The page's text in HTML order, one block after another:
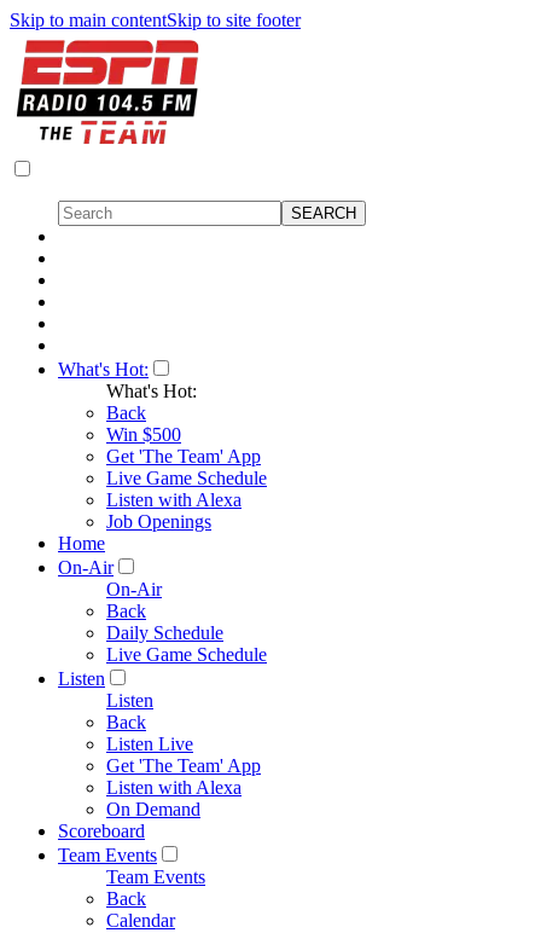
Skip to main contentSkip to site footer
What's Hot:
What's Hot:
Back
Win $500
Get 'The Team' App
Live Game Schedule
Listen with Alexa
Job Openings
Home
On-Air
On-Air
Back
Daily Schedule
Live Game Schedule
Listen
Listen
Back
Listen Live
Get 'The Team' App
Listen with Alexa
On Demand
Scoreboard
Team Events
Team Events
Back
Calendar